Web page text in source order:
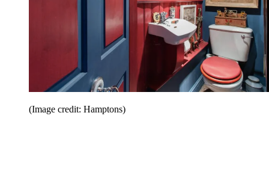
(Image credit: Hamptons)